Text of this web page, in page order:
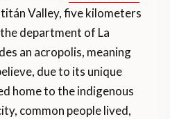
Valley, five kilometers
department of La
an acropolis, meaning
due to its unique
home to the indigenous
common people lived,